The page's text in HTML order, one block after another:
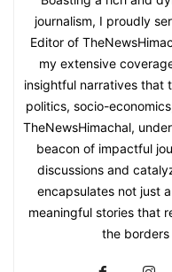
journalism, I proudly
Editor of
my extensive
insightful narratives that
politics, socio-
TheNewsHimachal,
beacon of impactful
discussions and
encapsulates not just
meaningful stories that
the borders